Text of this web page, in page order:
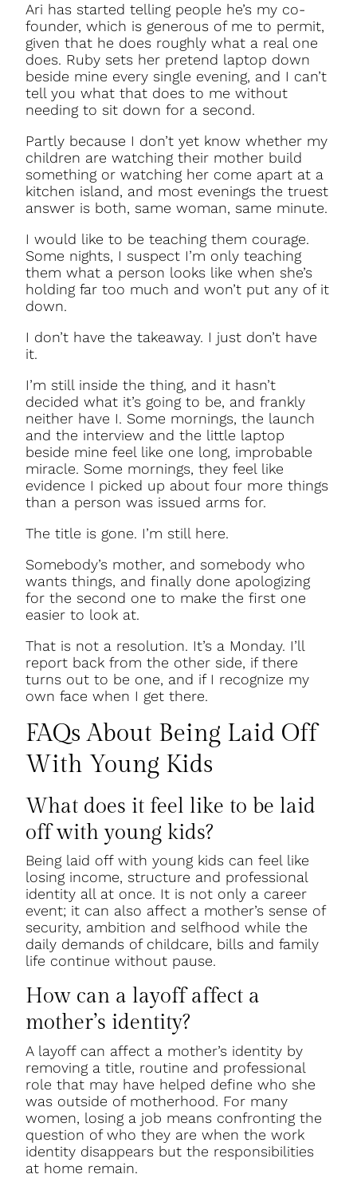
Ari has started telling people he’s my co-
founder, which is generous of me to permit,
given that he does roughly what a real one
does. Ruby sets her pretend laptop down
beside mine every single evening, and I can’t
tell you what that does to me without
needing to sit down for a second.
Partly because I don’t yet know whether my
children are watching their mother build
something or watching her come apart at a
kitchen island, and most evenings the truest
answer is both, same woman, same minute.
I would like to be teaching them courage.
Some nights, I suspect I’m only teaching
them what a person looks like when she’s
holding far too much and won’t put any of it
down.
I don’t have the takeaway. I just don’t have
it.
I’m still inside the thing, and it hasn’t
decided what it’s going to be, and frankly
neither have I. Some mornings, the launch
and the interview and the little laptop
beside mine feel like one long, improbable
miracle. Some mornings, they feel like
evidence I picked up about four more things
than a person was issued arms for.
The title is gone. I’m still here.
Somebody’s mother, and somebody who
wants things, and finally done apologizing
for the second one to make the first one
easier to look at.
That is not a resolution. It’s a Monday. I’ll
report back from the other side, if there
turns out to be one, and if I recognize my
own face when I get there.
FAQs About Being Laid Off
With Young Kids
What does it feel like to be laid
off with young kids?
Being laid off with young kids can feel like
losing income, structure and professional
identity all at once. It is not only a career
event; it can also affect a mother’s sense of
security, ambition and selfhood while the
daily demands of childcare, bills and family
life continue without pause.
How can a layoff affect a
mother’s identity?
A layoff can affect a mother’s identity by
removing a title, routine and professional
role that may have helped define who she
was outside of motherhood. For many
women, losing a job means confronting the
question of who they are when the work
identity disappears but the responsibilities
at home remain.